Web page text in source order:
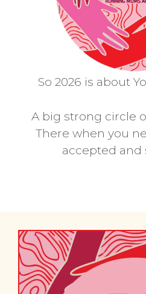
So 2026 is about
A big strong circle
There when you
accepted and